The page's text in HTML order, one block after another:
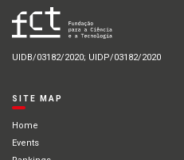
UIDB/03182/2020; UIDP/03182/2020
SITE MAP
Home
Events